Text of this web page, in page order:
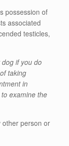
possession of
associated
testicles,
if you do
taking
in
examine the
other person or